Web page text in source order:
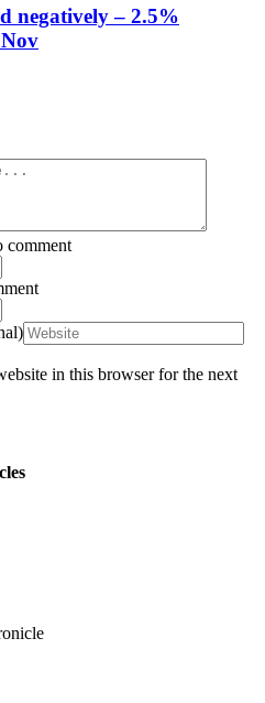
negatively – 2.5%
comment
in this browser for the next